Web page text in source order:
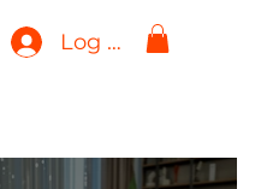
Log In